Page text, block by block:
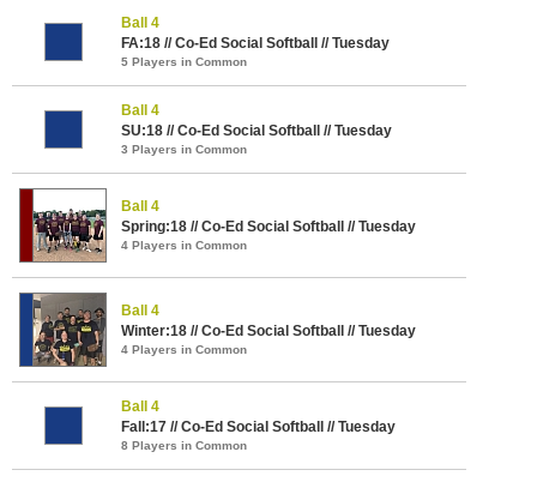
Ball 4
FA:18 // Co-Ed Social Softball // Tuesday
5 Players in Common
Ball 4
SU:18 // Co-Ed Social Softball // Tuesday
3 Players in Common
Ball 4
Spring:18 // Co-Ed Social Softball // Tuesday
4 Players in Common
Ball 4
Winter:18 // Co-Ed Social Softball // Tuesday
4 Players in Common
Ball 4
Fall:17 // Co-Ed Social Softball // Tuesday
8 Players in Common